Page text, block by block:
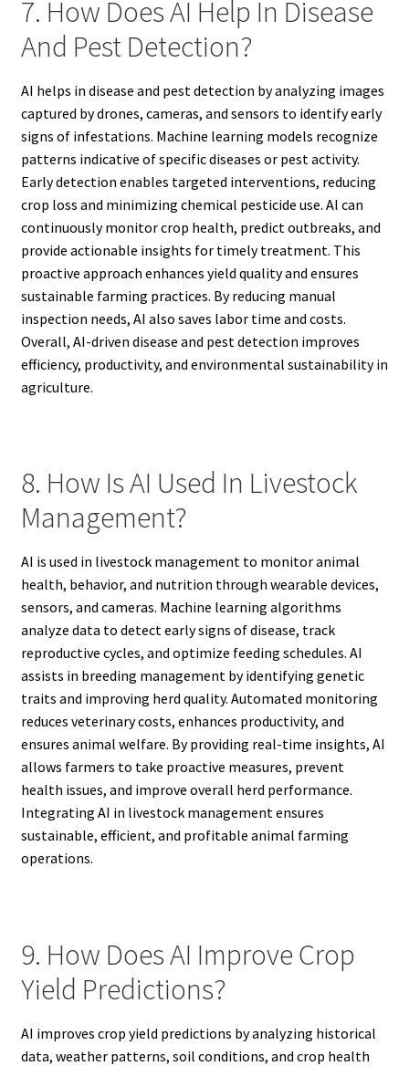
7. How Does AI Help In Disease
And Pest Detection?
AI helps in disease and pest detection by analyzing images
captured by drones, cameras, and sensors to identify early
signs of infestations. Machine learning models recognize
patterns indicative of specific diseases or pest activity.
Early detection enables targeted interventions, reducing
crop loss and minimizing chemical pesticide use. AI can
continuously monitor crop health, predict outbreaks, and
provide actionable insights for timely treatment. This
proactive approach enhances yield quality and ensures
sustainable farming practices. By reducing manual
inspection needs, AI also saves labor time and costs.
Overall, AI-driven disease and pest detection improves
efficiency, productivity, and environmental sustainability in
agriculture.
8. How Is AI Used In Livestock
Management?
AI is used in livestock management to monitor animal
health, behavior, and nutrition through wearable devices,
sensors, and cameras. Machine learning algorithms
analyze data to detect early signs of disease, track
reproductive cycles, and optimize feeding schedules. AI
assists in breeding management by identifying genetic
traits and improving herd quality. Automated monitoring
reduces veterinary costs, enhances productivity, and
ensures animal welfare. By providing real-time insights, AI
allows farmers to take proactive measures, prevent
health issues, and improve overall herd performance.
Integrating AI in livestock management ensures
sustainable, efficient, and profitable animal farming
operations.
9. How Does AI Improve Crop
Yield Predictions?
AI improves crop yield predictions by analyzing historical
data, weather patterns, soil conditions, and crop health